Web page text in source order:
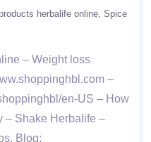
products herbalife online Spice
– Weight loss
–
en-US – How
– Shake Herbalife –
Blog: